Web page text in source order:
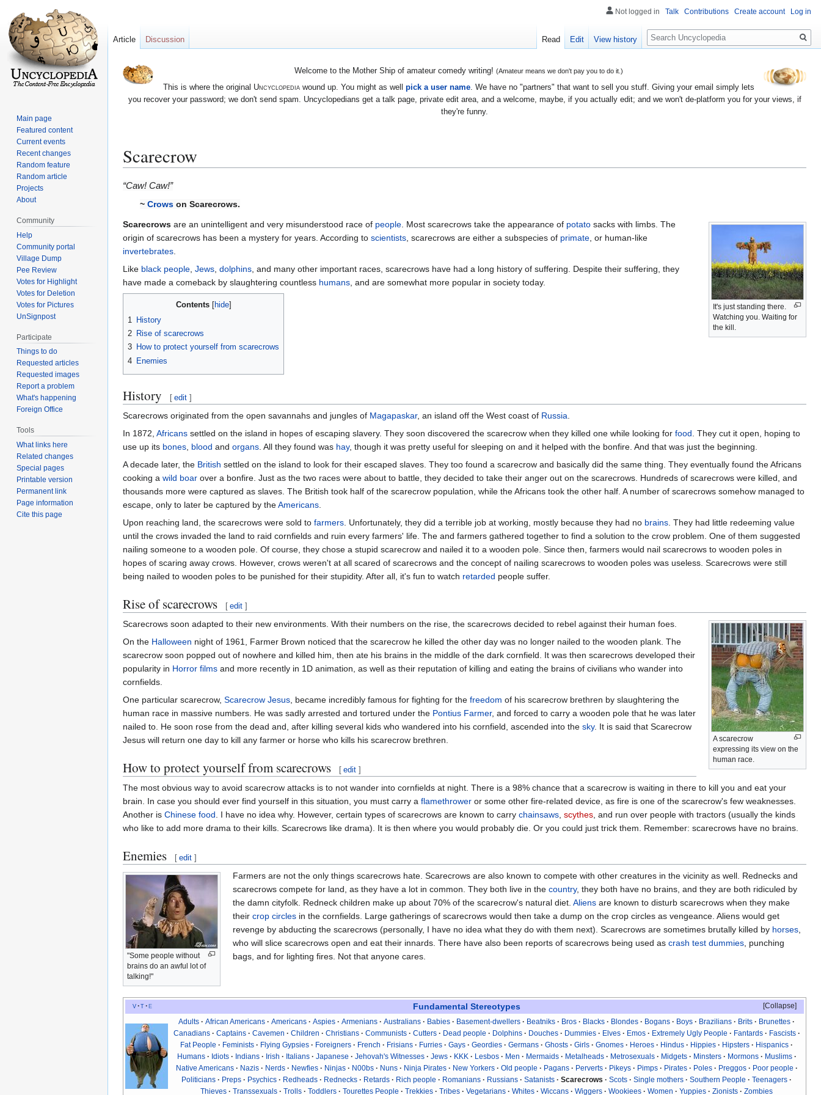
Welcome to the Mother Ship of amateur comedy writing! (Amateur means we don't pay you to do it.)
This is where the original Uncyclopediawound up. You might as well pick a user name. We have no "partners" that want to sell you stuff. Giving your email simply lets
you recover your password; we don't send spam. Uncyclopedians get a talk page, private edit area, and a welcome, maybe, if you actually edit; and we won't de-platform you for your views, if
they're funny.
Scarecrow
Jump
Jump
“Caw! Caw!”
~ Crows on Scarecrows.
It's just standing there.
Watching you. Waiting for
the kill.
Scarecrows are an unintelligent and very misunderstood race of people . Most scarecrows take the appearance of potato sacks with limbs. The
origin of scarecrows has been a mystery for years. According to scientists , scarecrows are either a subspecies of primate , or human-like
invertebrates
Like black people Jews dolphins , and many other important races, scarecrows have had a long history of suffering. Despite their suffering, they
have made a comeback by slaughtering countless humans , and are somewhat more popular in society today.
Contents
1
History
2 Rise of scarecrows
3 How to protect yourself from scarecrows
4 Enemies
History [ edit ]
Scarecrows originated from the open savannahs and jungles of Magapaskar, an island off the West coast of Russia
In 1872, Africans settled on the island in hopes of escaping slavery. They soon discovered the scarecrow when they killed one while looking for food . They cut it open, hoping to
use up its bones blood and organs . All they found was hay, though it was pretty useful for sleeping on and it helped with the bonfire. And that was just the beginning.
A decade later, the British settled on the island to look for their escaped slaves. They too found a scarecrow and basically did the same thing. They eventually found the Africans
cooking a wild boar over a bonfire. Just as the two races were about to battle, they decided to take their anger out on the scarecrows. Hundreds of scarecrows were killed, and
thousands more were captured as slaves. The British took half of the scarecrow population, while the Africans took the other half. A number of scarecrows somehow managed to
escape, only to later be captured by theAmericans
Upon reaching land, the scarecrows were sold to farmers . Unfortunately, they did a terrible job at working, mostly because they had no brains . They had little redeeming value
until the crows invaded the land to raid cornfields and ruin every farmers' life. The and farmers gathered together to find a solution to the crow problem. One of them suggested
nailing someone to a wooden pole. Of course, they chose a stupid scarecrow and nailed it to a wooden pole. Since then, farmers would nail scarecrows to wooden poles in
hopes of scaring away crows. However, crows weren't at all scared of scarecrows and the concept of nailing scarecrows to wooden poles was useless. Scarecrows were still
being nailed to wooden poles to be punished for their stupidity. After all, it's fun to watch retarded people suffer.
Rise of scarecrows [ edit ]
A scarecrow
expressing its view on the
human race.
Scarecrows soon adapted to their new environments. With their numbers on the rise, the scarecrows decided to rebel against their human foes.
On the Halloween night of 1961, Farmer Brown noticed that the scarecrow he killed the other day was no longer nailed to the wooden plank. The
scarecrow soon popped out of nowhere and killed him, then ate his brains in the middle of the dark cornfield. It was then scarecrows developed their
popularity in Horror films and more recently in 1D animation, as well as their reputation of killing and eating the brains of civilians who wander into
cornfields.
One particular scarecrow, Scarecrow Jesus , became incredibly famous for fighting for the freedom of his scarecrow brethren by slaughtering the
human race in massive numbers. He was sadly arrested and tortured under the Pontius Farmer, and forced to carry a wooden pole that he was later
nailed to. He soon rose from the dead and, after killing several kids who wandered into his cornfield, ascended into the sky. It is said that Scarecrow
Jesus will return one day to kill any farmer or horse who kills his scarecrow brethren.
How to protect yourself from scarecrows [ edit ]
The most obvious way to avoid scarecrow attacks is to not wander into cornfields at night. There is a 98% chance that a scarecrow is waiting in there to kill you and eat your
brain. In case you should ever find yourself in this situation, you must carry a flamethrower or some other fire-related device, as fire is one of the scarecrow's few weaknesses.
Another is Chinese food . I have no idea why. However, certain types of scarecrows are known to carry chainsaws scythes , and run over people with tractors (usually the kinds
who like to add more drama to their kills. Scarecrows like drama). It is then where you would probably die. Or you could just trick them. Remember: scarecrows have no brains.
Enemies [ edit ]
"Some people without
brains do an awful lot of
talking!"
Farmers are not the only things scarecrows hate. Scarecrows are also known to compete with other creatures in the vicinity as well. Rednecks and
scarecrows compete for land, as they have a lot in common. They both live in the country, they both have no brains, and they are both ridiculed by
the damn cityfolk. Redneck children make up about 70% of the scarecrow's natural diet. Aliensare known to disturb scarecrows when they make
their crop circlesin the cornfields. Large gatherings of scarecrows would then take a dump on the crop circles as vengeance. Aliens would get
revenge by abducting the scarecrows (personally, I have no idea what they do with them next). Scarecrows are sometimes brutally killed by horses,
who will slice scarecrows open and eat their innards. There have also been reports of scarecrows being used as crash test dummies, punching
bags, and for lighting fires. Not that anyone cares.
Collapse
v t e Fundamental Stereotypes
Adults African Americans Americans Aspies Armenians Australians Babies Basement-dwellers Beatniks Bros Blacks Blondes Bogans Boys Brazilians Brits
Brunettes
Canadians
Captains Cavemen Children Christians Communists Cutters Dead people Dolphins Douches Dummies Elves Emos Extremely Ugly People Fantards
Fascists
Fat People
Feminists Flying Gypsies Foreigners French Frisians Furries Gays Geordies Germans Ghosts Girls Gnomes Heroes Hindus Hippies Hipsters
Hispanics
Humans
Idiots Indians Irish Italians Japanese Jehovah's Witnesses Jews KKK Lesbos Men Mermaids Metalheads Metrosexuals Midgets Minsters Mormons
Muslims
Native Americans
Nazis Nerds Newfies Ninjas N00bs Nuns Ninja Pirates New Yorkers Old people Pagans Perverts Pikeys Pimps Pirates Poles Preggos
Poor people
Politicians
Preps Psychics Redheads Rednecks Retards Rich people Romanians Russians Satanists Scarecrows Scots Single mothers Southern People
Teenagers
Thieves
Transsexuals Trolls Toddlers Tourettes People Trekkies Tribes Vegetarians Whites Wiccans Wiggers Wookiees Women Yuppies Zionists Zombies
Not logged in Talk Contributions Create account Log in
Article Discussion Read Edit View history
Search
Main page
Featured content
Current events
Recent changes
Random feature
Random article
Projects
About
Community
Help
Community portal
Village Dump
Pee Review
Votes for Highlight
Votes for Deletion
Votes for Pictures
UnSignpost
Participate
Things to do
Requested articles
Requested images
Report a problem
What's happening
Foreign Office
Tools
What links here
Related changes
Special pages
Printable version
Permanent link
Page information
Cite this page